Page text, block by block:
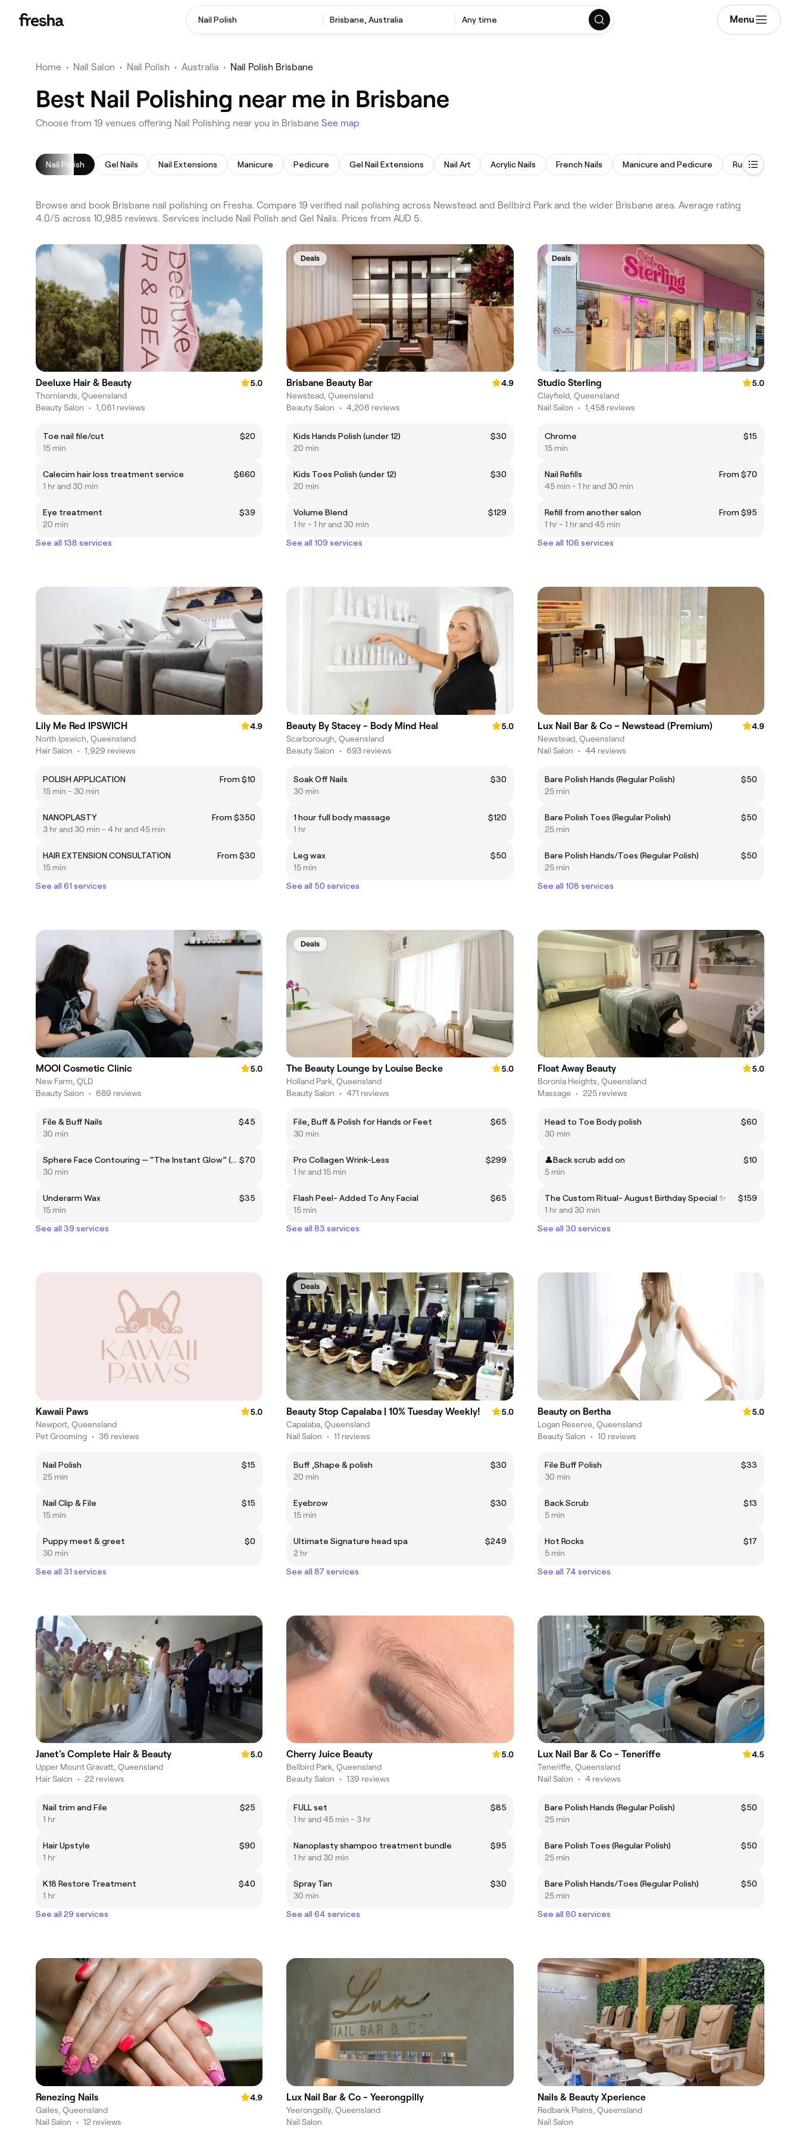
Nail Polish Brisbane, Australia Any time Menu
Home • Nail Salon • Nail Polish • Australia • Nail Polish Brisbane
Best Nail Polishing near me in Brisbane
Choose from 19 venues offering Nail Polishing near you in Brisbane See map
Nail Polish Gel Nails Nail Extensions Manicure Pedicure Gel Nail Extensions Nail Art Acrylic Nails French Nails Manicure and Pedicure Russian Manicure
Browse and book Brisbane nail polishing on Fresha. Compare 19 verified nail polishing across Newstead and Bellbird Park and the wider Brisbane area. Average rating
4.0/5 across 10,985 reviews. Services include Nail Polish and Gel Nails. Prices from AUD 5.
Deeluxe Hair & Beauty
5.0
Thornlands, Queensland
Beauty Salon • 1,061 reviews
Toe nail file/cut
$20
15 min
Calecim hair loss treatment service
$660
1 hr and 30 min
Eye treatment
$39
20 min
See all 138 services
Deals
Brisbane Beauty Bar
4.9
Newstead, Queensland
Beauty Salon • 4,206 reviews
Kids Hands Polish (under 12)
$30
20 min
Kids Toes Polish (under 12)
$30
20 min
Volume Blend
$129
1 hr - 1 hr and 30 min
See all 109 services
Deals
Studio Sterling
5.0
Clayfield, Queensland
Nail Salon • 1,458 reviews
Chrome
$15
15 min
Nail Refills
From $70
45 min - 1 hr and 30 min
Refill from another salon
From $95
1 hr - 1 hr and 45 min
See all 106 services
Lily Me Red IPSWICH
4.9
North Ipswich, Queensland
Hair Salon • 1,929 reviews
POLISH APPLICATION
From $10
15 min - 30 min
NANOPLASTY
From $350
3 hr and 30 min - 4 hr and 45 min
HAIR EXTENSION CONSULTATION
From $30
15 min
See all 61 services
Beauty By Stacey - Body Mind Heal
5.0
Scarborough, Queensland
Beauty Salon • 693 reviews
Soak Off Nails
$30
30 min
1 hour full body massage
$120
1 hr
Leg wax
$50
15 min
See all 50 services
Lux Nail Bar & Co – Newstead (Premium)
4.9
Newstead, Queensland
Nail Salon • 44 reviews
Bare Polish Hands (Regular Polish)
$50
25 min
Bare Polish Toes (Regular Polish)
$50
25 min
Bare Polish Hands/Toes (Regular Polish)
$50
25 min
See all 108 services
MOOI Cosmetic Clinic
5.0
New Farm, QLD
Beauty Salon • 689 reviews
File & Buff Nails
$45
30 min
Sphere Face Contouring — “The Instant Glow” (Single session) $70
30 min
Underarm Wax
$35
15 min
See all 39 services
Deals
The Beauty Lounge by Louise Becke
5.0
Holland Park, Queensland
Beauty Salon • 471 reviews
File, Buff & Polish for Hands or Feet
$65
30 min
Pro Collagen Wrink-Less
$299
1 hr and 15 min
Flash Peel- Added To Any Facial
$65
15 min
See all 83 services
Float Away Beauty
5.0
Boronia Heights, Queensland
Massage • 225 reviews
Head to Toe Body polish
$60
30 min
👤Back scrub add on
$10
5 min
The Custom Ritual- August Birthday Special ✨
$159
1 hr and 30 min
See all 30 services
Kawaii Paws
5.0
Newport, Queensland
Pet Grooming • 36 reviews
Nail Polish
$15
25 min
Nail Clip & File
$15
15 min
Puppy meet & greet
$0
30 min
See all 31 services
Deals
Beauty Stop Capalaba | 10% Tuesday Weekly!
5.0
Capalaba, Queensland
Nail Salon • 11 reviews
Buff ,Shape & polish
$30
20 min
Eyebrow
$30
15 min
Ultimate Signature head spa
$249
2 hr
See all 87 services
Beauty on Bertha
5.0
Logan Reserve, Queensland
Beauty Salon • 10 reviews
File Buff Polish
$33
30 min
Back Scrub
$13
5 min
Hot Rocks
$17
5 min
See all 74 services
Janet's Complete Hair & Beauty
5.0
Upper Mount Gravatt, Queensland
Hair Salon • 22 reviews
Nail trim and File
$25
1 hr
Hair Upstyle
$90
1 hr
K18 Restore Treatment
$40
1 hr
See all 29 services
Cherry Juice Beauty
5.0
Bellbird Park, Queensland
Beauty Salon • 139 reviews
FULL set
$85
1 hr and 45 min - 3 hr
Nanoplasty shampoo treatment bundle
$95
1 hr and 30 min
Spray Tan
$30
30 min
See all 64 services
Lux Nail Bar & Co - Teneriffe
4.5
Teneriffe, Queensland
Nail Salon • 4 reviews
Bare Polish Hands (Regular Polish)
$50
25 min
Bare Polish Toes (Regular Polish)
$50
25 min
Bare Polish Hands/Toes (Regular Polish)
$50
25 min
See all 80 services
Renezing Nails
4.9
Gailes, Queensland
Nail Salon • 12 reviews
Lux Nail Bar & Co - Yeerongpilly
Yeerongpilly, Queensland
Nail Salon
Nails & Beauty Xperience
Redbank Plains, Queensland
Nail Salon